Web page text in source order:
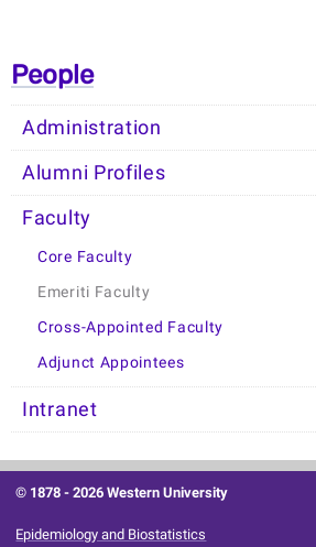
People
Administration
Alumni Profiles
Faculty
Core Faculty
Emeriti Faculty
Cross-Appointed Faculty
Adjunct Appointees
Intranet
© 1878 -2026 Western University
Epidemiology and Biostatistics